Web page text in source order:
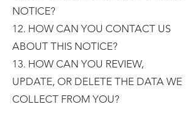
NOTICE?
12. HOW CAN YOU CONTACT US
ABOUT THIS NOTICE?
13. HOW CAN YOU REVIEW,
UPDATE, OR DELETE THE DATA WE
COLLECT FROM YOU?